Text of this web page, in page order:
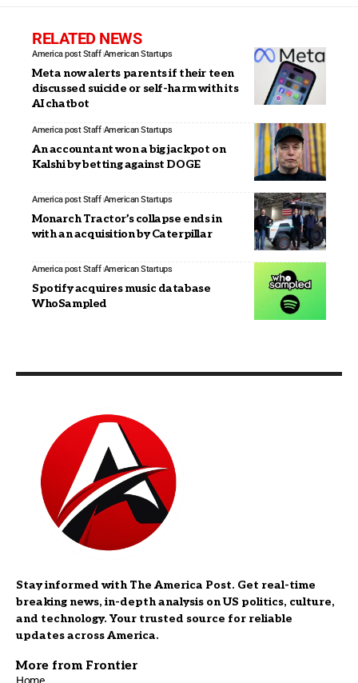
RELATED NEWS
America post Staff American Startups
Meta now alerts parents if their teen
discussed suicide or self-harm with its
AI chatbot
America post Staff American Startups
An accountant won a big jackpot on
Kalshi by betting against DOGE
America post Staff American Startups
Monarch Tractor’s collapse ends in
with an acquisition by Caterpillar
America post Staff American Startups
Spotify acquires music database
WhoSampled
Stay informed with The America Post. Get real-time
breaking news, in-depth analysis on US politics, culture,
and technology. Your trusted source for reliable
updates across America.
More from Frontier
Home